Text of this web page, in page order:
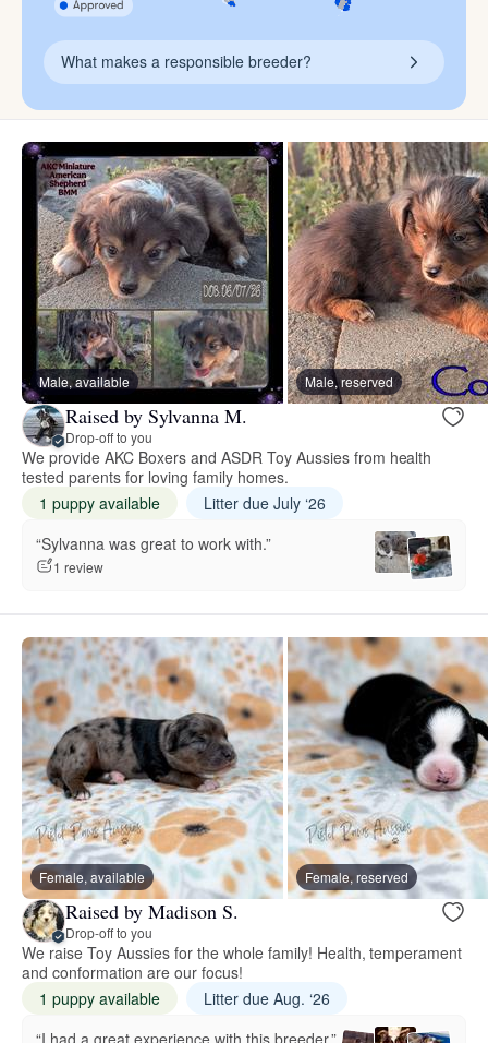
What makes a responsible breeder?
Male, available Male, reserved
Raised by Sylvanna M.
Drop-off to you
We provide AKC Boxers and ASDR Toy Aussies from health
tested parents for loving family homes.
1 puppy available
Litter due July ‘26
“Sylvanna was great to work with.”
1 review
Female, available Female, reserved
Raised by Madison S.
Drop-off to you
We raise Toy Aussies for the whole family! Health, temperament
and conformation are our focus!
1 puppy available
Litter due Aug. ‘26